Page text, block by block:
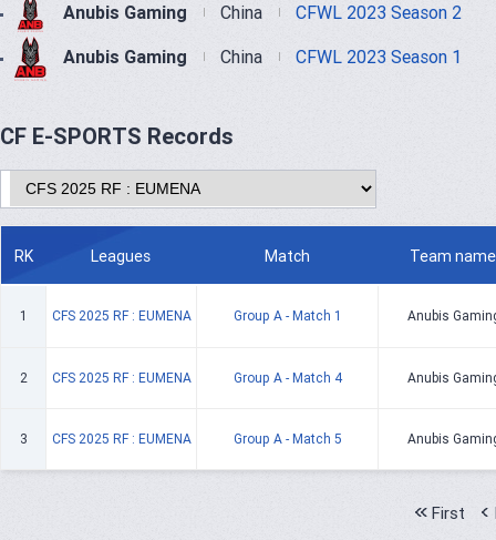
Anubis Gaming
China
CFWL 2023 Season 2
Anubis Gaming
China CFWL 2023 Season 1
CF E-SPORTS Records
RK Leagues Match Team name
1 CFS 2025 RF : EUMENA Group A - Match 1 Anubis
2 CFS 2025 RF : EUMENA Group A - Match 4 Anubis
3 CFS 2025 RF : EUMENA Group A - Match 5 Anubis
First